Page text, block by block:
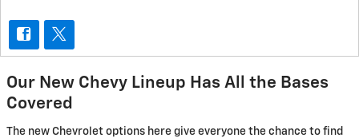
Our New Chevy Lineup Has All the Bases
Covered
The new Chevrolet options here give everyone the chance to find